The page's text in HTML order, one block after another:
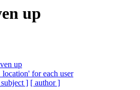
up
up
for each user
] [ author ]